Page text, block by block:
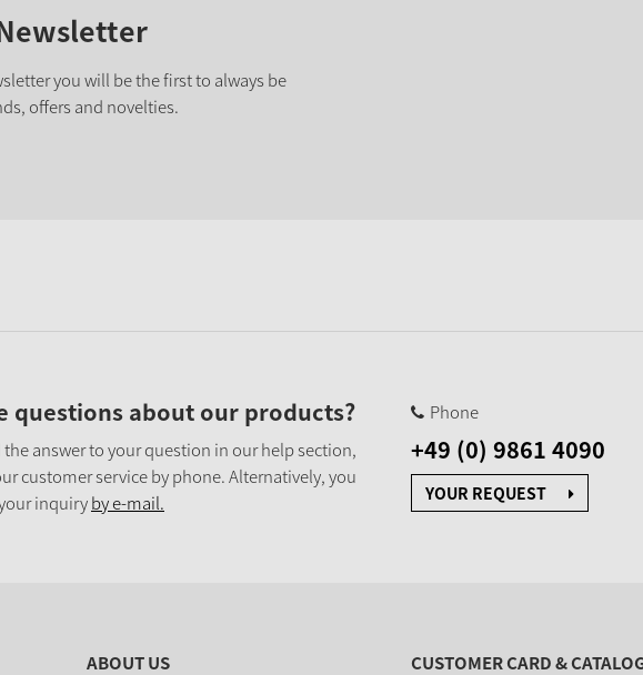
you will be the first to always be
offers and novelties.
questions about our products?
answer to your question in our help section,
customer service by phone. Alternatively, you
inquiryby e-mail.
Phone
+49 (0) 9861 4090
YOUR REQUEST
ABOUT US CUSTOMER CARD &